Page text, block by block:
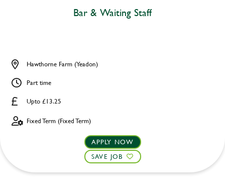
Bar & Waiting Staff
Upto £13.25
Hawthorne Farm (Yeadon)
Part time
Fixed Term (Fixed Term)
APPLY NOW
SAVE JOB